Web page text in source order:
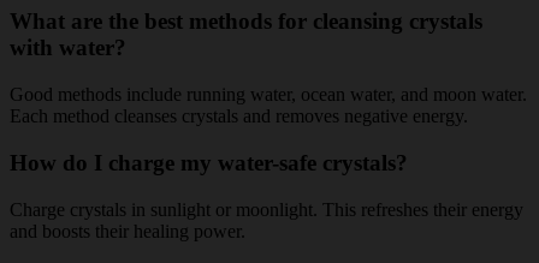
What are the best methods for cleansing crystals
with water?
Good methods include running water, ocean water, and moon water.
Each method cleanses crystals and removes negative energy.
How do I charge my water-safe crystals?
Charge crystals in sunlight or moonlight. This refreshes their energy
and boosts their healing power.